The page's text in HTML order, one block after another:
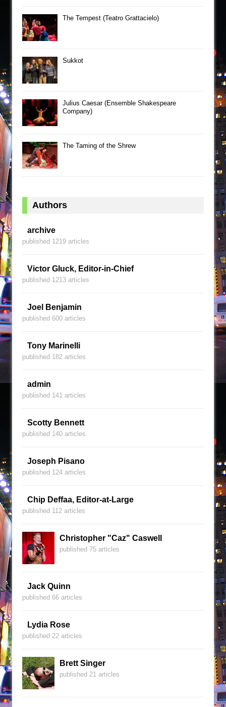
The Tempest (Teatro Grattacielo)
Sukkot
Julius Caesar (Ensemble Shakespeare
Company)
The Taming of the Shrew
Authors
archive
published 1219 articles
Victor Gluck, Editor-in-Chief
published 1213 articles
Joel Benjamin
published 600 articles
Tony Marinelli
published 182 articles
admin
published 141 articles
Scotty Bennett
published 140 articles
Joseph Pisano
published 124 articles
Chip Deffaa, Editor-at-Large
published 112 articles
Christopher "Caz" Caswell
published 75 articles
Jack Quinn
published 66 articles
Lydia Rose
published 22 articles
Brett Singer
published 21 articles